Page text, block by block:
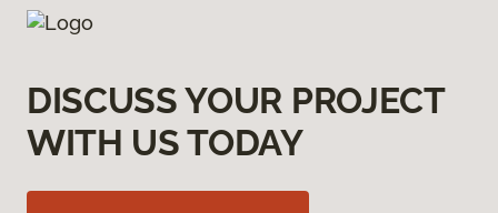
DISCUSS YOUR PROJECT
WITH US TODAY